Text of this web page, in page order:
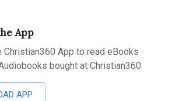
App
Christian360 App to read eBooks
bought at Christian360
APP